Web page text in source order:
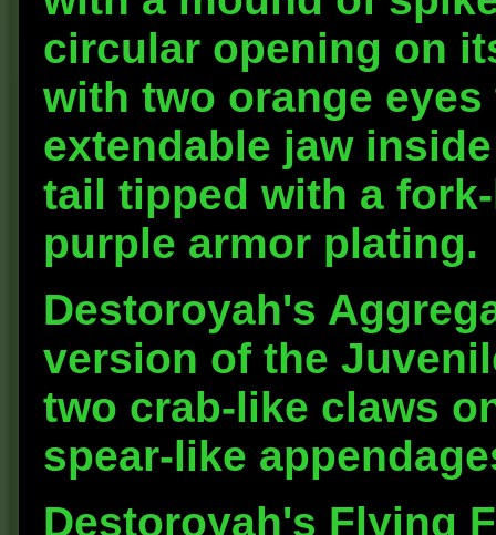
circular opening on
with two orange
extendable jaw
tail tipped with a
purple armor plating.
Destoroyah's
version of the
two crab-like claws
spear-like
Destoroyah's Flying